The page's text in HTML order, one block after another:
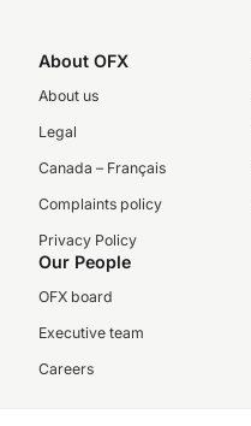
About OFX
About us
Legal
Canada – Français
Complaints policy
Privacy Policy
Our People
OFX board
Executive team
Careers